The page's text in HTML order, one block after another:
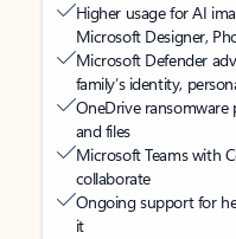
Higher usage for AI
Microsoft Designer,
Microsoft Defender
family’s identity,
OneDrive
and files
Microsoft Teams with
collaborate
Ongoing support for
it